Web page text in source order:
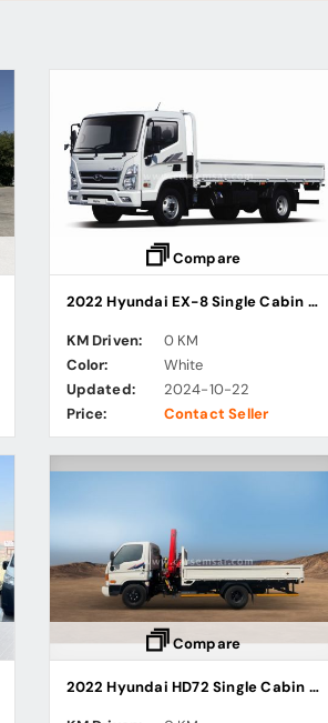
Compare
2022 Hyundai EX-8 Single Cabin Steel Cargo Truck
KM Driven:
0 KM
Color:
White
Updated:
2024-10-22
Price:
Contact Seller
Compare
2022 Hyundai HD72 Single Cabin Cargo Truck